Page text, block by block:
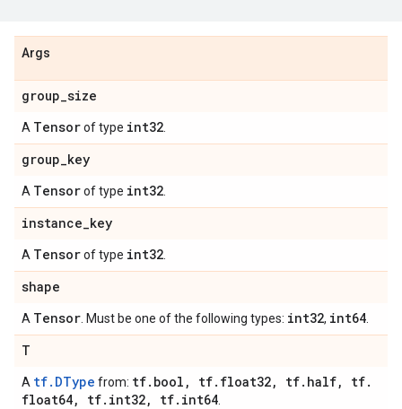
Args
group_size
A Tensorof type int32
group_key
A Tensorof type int32
instance_key
A Tensorof type int32
shape
A Tensor . Must be one of the following types: int32, int64
T
A tf.DType from: tf. bool , tf. float32, tf. half, tf.
float64, tf. int32, tf. int64